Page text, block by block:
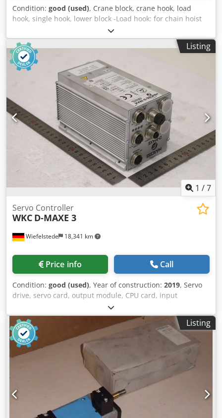
Condition: good (used), Crane block, crane hook, load
hook, single hook, lower block -Load hook: for chain hoist
Csdpfx Aswz Eb Nol Ieha -Load capacity: 3 t -Hook path: 6
m -Dimensions: 500/260/80 mm -Weight: 11.8 kg
Listing
1 /7
Wiefelstede 18,341 km
Servo Controller
WKC D-MAXE 3
Price info Call
Condition: good (used), Year of construction: 2019, Servo
drive, servo card, output module, CPU card, input
processor, power supply, control card, input card, control
system, converter, controller, servo module, stepper motor
driver, path guide controller, steering controller -
Manufacturer: WKC, Web guidance controller, 3 control
loops -Type: D-MAXE 3 -Number: 3 controllers available -
Price: per piece -Dimensions: 190/90/H95 mm
Chjdoxxrbzepfx Al Isa -Weight: 1.2 kg/pc.
Listing